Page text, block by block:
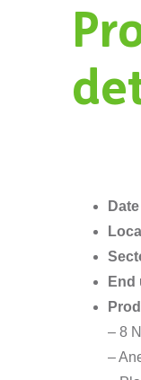
Date
End
– 8
–